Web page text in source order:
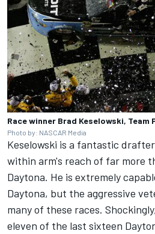
Race winner Brad Keselowski, Team
Photo by: NASCAR Media
Keselowski is a fantastic
within arm's reach of far more
Daytona. He is extremely
Daytona, but the aggressive
many of these races.
eleven of the last sixteen